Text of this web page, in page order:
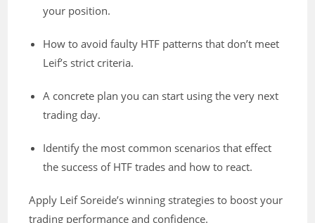
your position.
How to avoid faulty HTF patterns that don’t meet
Leif’s strict criteria.
A concrete plan you can start using the very next
trading day.
Identify the most common scenarios that effect
the success of HTF trades and how to react.
Apply Leif Soreide’s winning strategies to boost your
trading performance and confidence.